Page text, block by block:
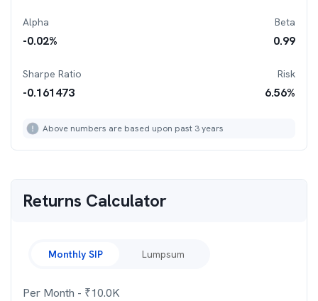
Alpha
-0.02%
Beta
0.99
Sharpe Ratio
-0.161473
Risk
6.56%
Above numbers are based upon past 3 years
Returns Calculator
Monthly SIP Lumpsum
Per Month - ₹10.0K